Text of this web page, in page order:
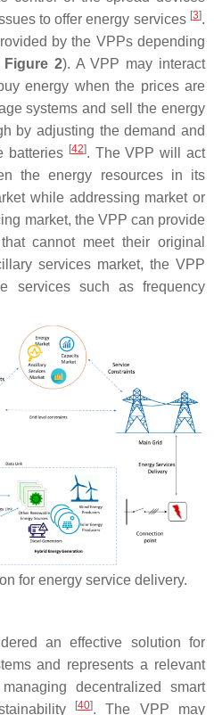
to offer energy services [3].
by the VPPs depending
Figure 2). A VPP may interact
energy when the prices are
systems and sell the energy
by adjusting the demand and
batteries [42]. The VPP will act
the energy resources in its
while addressing market or
market, the VPP can provide
cannot meet their original
services market, the VPP
services such as frequency
for energy service delivery.
an effective solution for
and represents a relevant
decentralized smart
[40]. The VPP may